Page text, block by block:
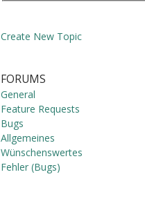
Create New Topic
FORUMS
General
Feature Requests
Bugs
Allgemeines
Wünschenswertes
Fehler (Bugs)